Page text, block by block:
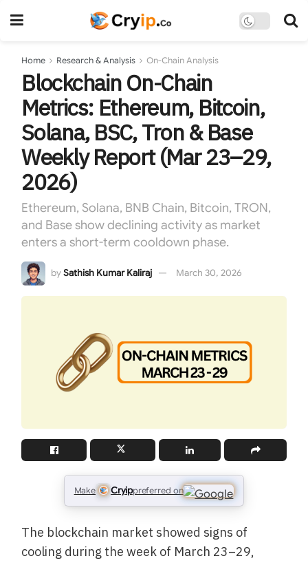
Home Research & Analysis On-Chain Analysis
Blockchain On-Chain
Metrics: Ethereum, Bitcoin,
Solana, BSC, Tron & Base
Weekly Report (Mar 23–29,
2026)
Ethereum, Solana, BNB Chain, Bitcoin, TRON,
and Base show declining activity as market
enters a short-term cooldown phase.
bySathish Kumar Kaliraj March 30, 2026
Make Cryippreferred on
The blockchain market showed signs of
cooling during the week of March 23–29,